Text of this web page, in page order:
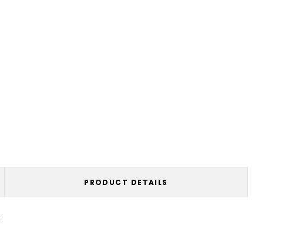
PRODUCT DETAILS